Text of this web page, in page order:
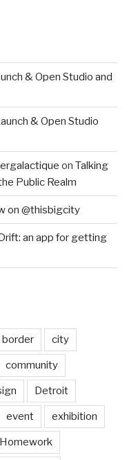
& Open Studio and
& Open Studio
on Talking
Public Realm
on @thisbigcity
an app for getting
border city
community
Detroit
event exhibition
Homework